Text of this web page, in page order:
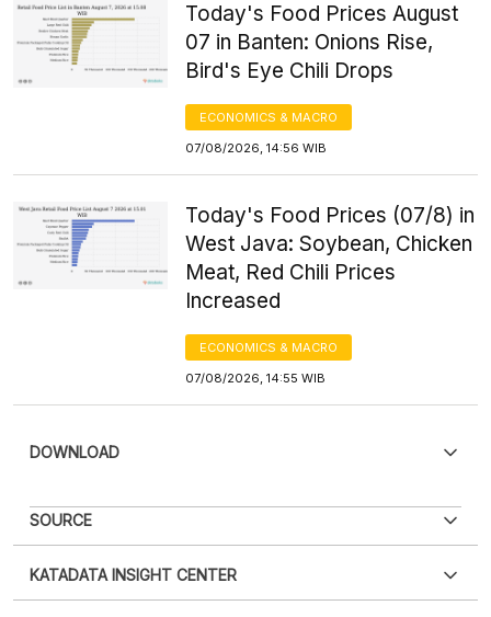
Today's Food Prices August
07 in Banten: Onions Rise,
Bird's Eye Chili Drops
ECONOMICS & MACRO
07/08/2026, 14:56 WIB
Today's Food Prices (07/8) in
West Java: Soybean, Chicken
Meat, Red Chili Prices
Increased
ECONOMICS & MACRO
07/08/2026, 14:55 WIB
DOWNLOAD
SOURCE
KATADATA INSIGHT CENTER